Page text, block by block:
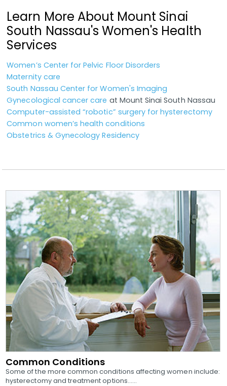
Learn More About Mount Sinai
South Nassau's Women's Health
Services
Women’s Center for Pelvic Floor Disorders
Maternity care
South Nassau Center for Women's Imaging
Gynecological cancer care at Mount Sinai South Nassau
Computer-assisted “robotic” surgery for hysterectomy
Common women’s health conditions
Obstetrics & Gynecology Residency
Common Conditions
Some of the more common conditions affecting women include:
hysterectomy and treatment options......